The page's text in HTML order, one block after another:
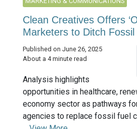
Clean Creatives Offers
Marketers to Ditch Fossil
Published on June 26, 2025
About a 4 minute read
Analysis highlights
opportunities in healthcare,
economy sector as pathways
agencies to replace fossil fuel